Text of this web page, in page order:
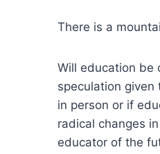
There is a
Will education be
speculation
in person or if
radical changes
educator of the